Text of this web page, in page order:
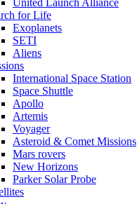
United Launch Alliance
for Life
Exoplanets
SETI
Aliens
International Space Station
Space Shuttle
Apollo
Artemis
Voyager
Asteroid & Comet Missions
Mars rovers
New Horizons
Parker Solar Probe